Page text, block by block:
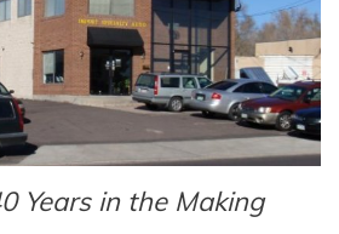
Years in the Making